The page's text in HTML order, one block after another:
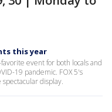
this year
event for both locals and
19 pandemic. FOX 5's
display.